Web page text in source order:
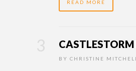
READ MORE
BY CHRISTINE MITCHELL